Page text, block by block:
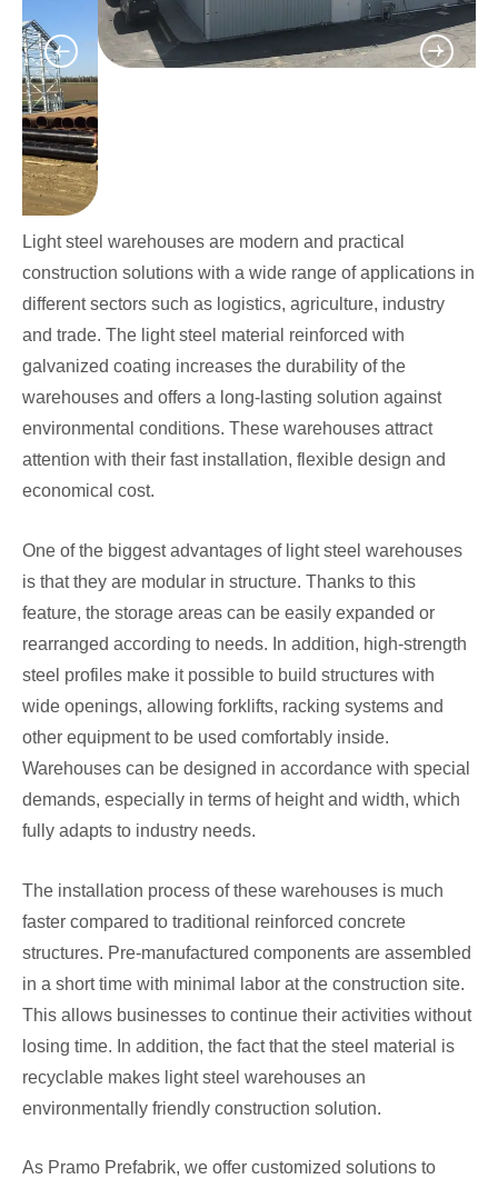
Light steel warehouses are modern and practical
construction solutions with a wide range of applications in
different sectors such as logistics, agriculture, industry
and trade. The light steel material reinforced with
galvanized coating increases the durability of the
warehouses and offers a long-lasting solution against
environmental conditions. These warehouses attract
attention with their fast installation, flexible design and
economical cost.
One of the biggest advantages of light steel warehouses
is that they are modular in structure. Thanks to this
feature, the storage areas can be easily expanded or
rearranged according to needs. In addition, high-strength
steel profiles make it possible to build structures with
wide openings, allowing forklifts, racking systems and
other equipment to be used comfortably inside.
Warehouses can be designed in accordance with special
demands, especially in terms of height and width, which
fully adapts to industry needs.
The installation process of these warehouses is much
faster compared to traditional reinforced concrete
structures. Pre-manufactured components are assembled
in a short time with minimal labor at the construction site.
This allows businesses to continue their activities without
losing time. In addition, the fact that the steel material is
recyclable makes light steel warehouses an
environmentally friendly construction solution.
As Pramo Prefabrik, we offer customized solutions to